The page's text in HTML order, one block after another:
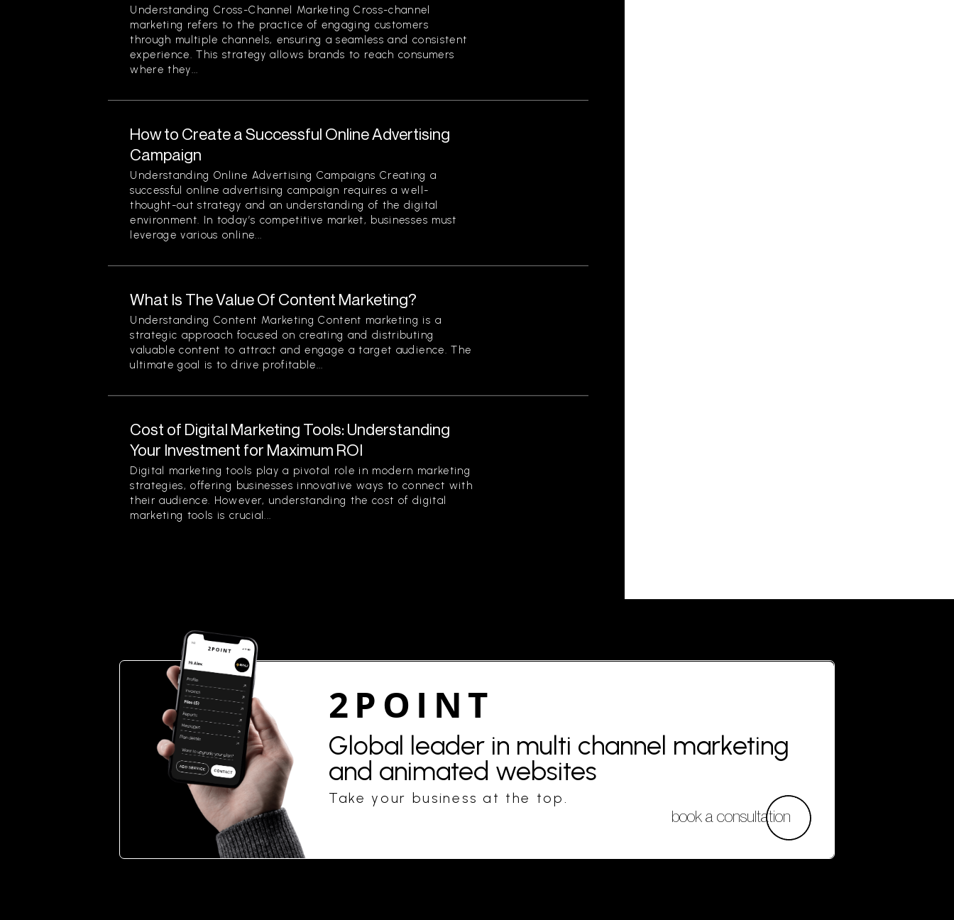
Understanding Cross-Channel Marketing Cross-channel
marketing refers to the practice of engaging customers
through multiple channels, ensuring a seamless and consistent
experience. This strategy allows brands to reach consumers
where they...
How to Create a Successful Online Advertising
Campaign
Understanding Online Advertising Campaigns Creating a
successful online advertising campaign requires a well-
thought-out strategy and an understanding of the digital
environment. In today’s competitive market, businesses must
leverage various online...
What Is The Value Of Content Marketing?
Understanding Content Marketing Content marketing is a
strategic approach focused on creating and distributing
valuable content to attract and engage a target audience. The
ultimate goal is to drive profitable...
Cost of Digital Marketing Tools: Understanding
Your Investment for Maximum ROI
Digital marketing tools play a pivotal role in modern marketing
strategies, offering businesses innovative ways to connect with
their audience. However, understanding the cost of digital
marketing tools is crucial...
2POINT
Global leader in multi channel marketing
and animated websites
Take your business at the top.
book a consultation